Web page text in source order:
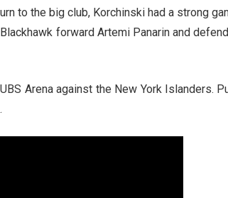
to the big club, Korchinski had a strong
forward Artemi Panarin and
Arena against the New York Islanders.